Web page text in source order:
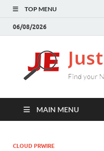
TOP MENU
06/08/2026
MAIN MENU
CLOUD PRWIRE